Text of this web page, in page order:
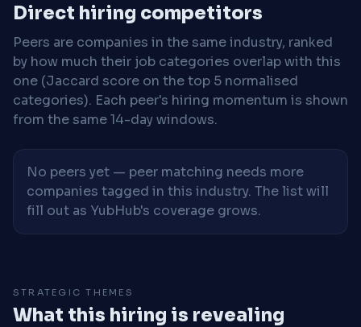
Direct hiring competitors
Peers are companies in the same industry, ranked
by how much their job categories overlap with this
one (Jaccard score on the top 5 normalised
categories). Each peer's hiring momentum is shown
from the same 14-day windows.
No peers yet — peer matching needs more
companies tagged in this industry. The list will
fill out as YubHub's coverage grows.
STRATEGIC THEMES
What this hiring is revealing